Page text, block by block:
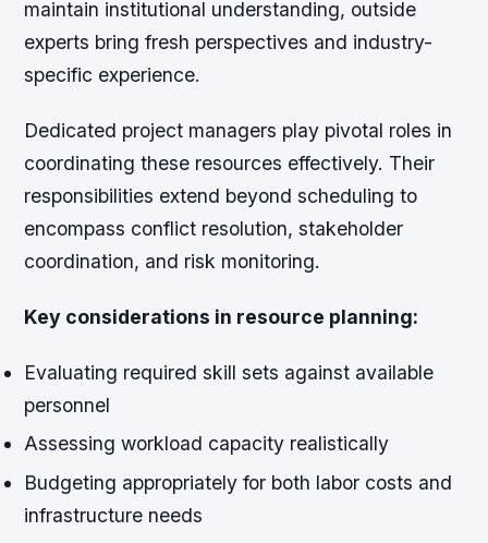
maintain institutional understanding, outside
experts bring fresh perspectives and industry-
specific experience.
Dedicated project managers play pivotal roles in
coordinating these resources effectively. Their
responsibilities extend beyond scheduling to
encompass conflict resolution, stakeholder
coordination, and risk monitoring.
Key considerations in resource planning:
Evaluating required skill sets against available
personnel
Assessing workload capacity realistically
Budgeting appropriately for both labor costs and
infrastructure needs